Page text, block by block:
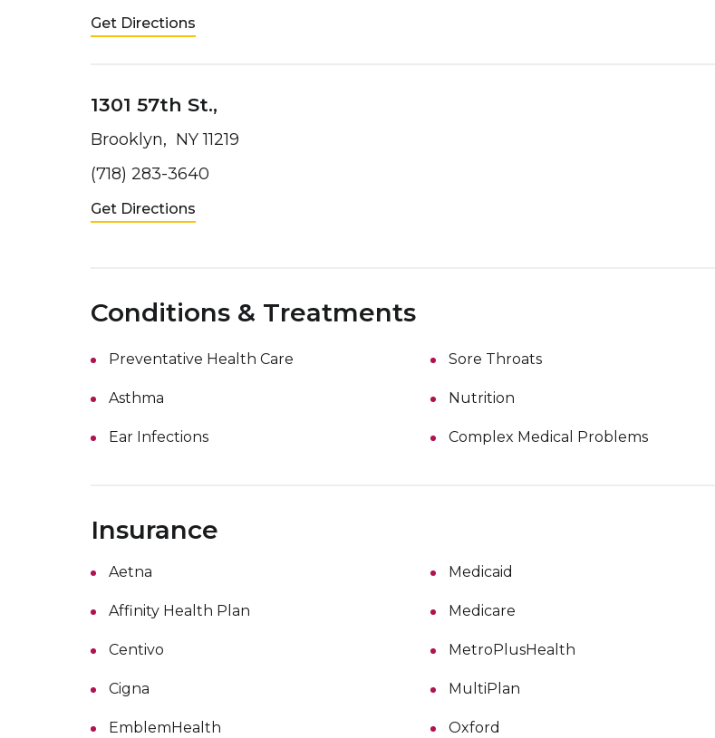
Get Directions
1301 57th St.,
Brooklyn, NY 11219
(718) 283-3640
Get Directions
Conditions & Treatments
Preventative Health Care
Asthma
Ear Infections
Sore Throats
Nutrition
Complex Medical Problems
Insurance
Aetna
Affinity Health Plan
Centivo
Cigna
EmblemHealth
Medicaid
Medicare
MetroPlusHealth
MultiPlan
Oxford